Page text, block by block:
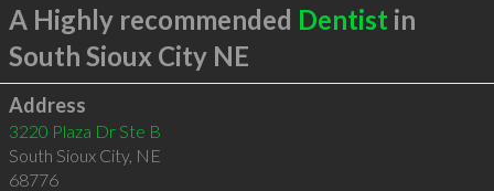
A Highly recommended Dentist in
South Sioux City NE
Address
3220 Plaza Dr Ste B
South Sioux City, NE
68776